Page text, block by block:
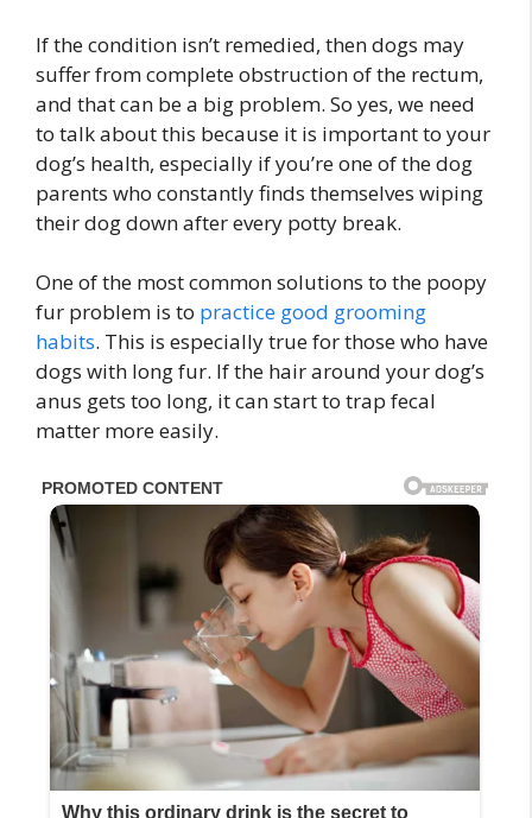
If the condition isn’t remedied, then dogs may
suffer from complete obstruction of the rectum,
and that can be a big problem. So yes, we need
to talk about this because it is important to your
dog’s health, especially if you’re one of the dog
parents who constantly finds themselves wiping
their dog down after every potty break.
One of the most common solutions to the poopy
fur problem is to practice good grooming
habits. This is especially true for those who have
dogs with long fur. If the hair around your dog’s
anus gets too long, it can start to trap fecal
matter more easily.